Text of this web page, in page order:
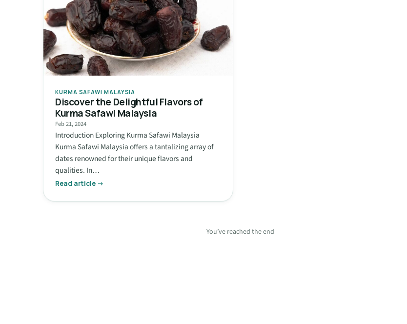
KURMA SAFAWI MALAYSIA
Discover the Delightful Flavors of
Kurma Safawi Malaysia
Feb 21, 2024
Introduction Exploring Kurma Safawi Malaysia
Kurma Safawi Malaysia offers a tantalizing array of
dates renowned for their unique flavors and
qualities. In…
Read article →
You’ve reached the end